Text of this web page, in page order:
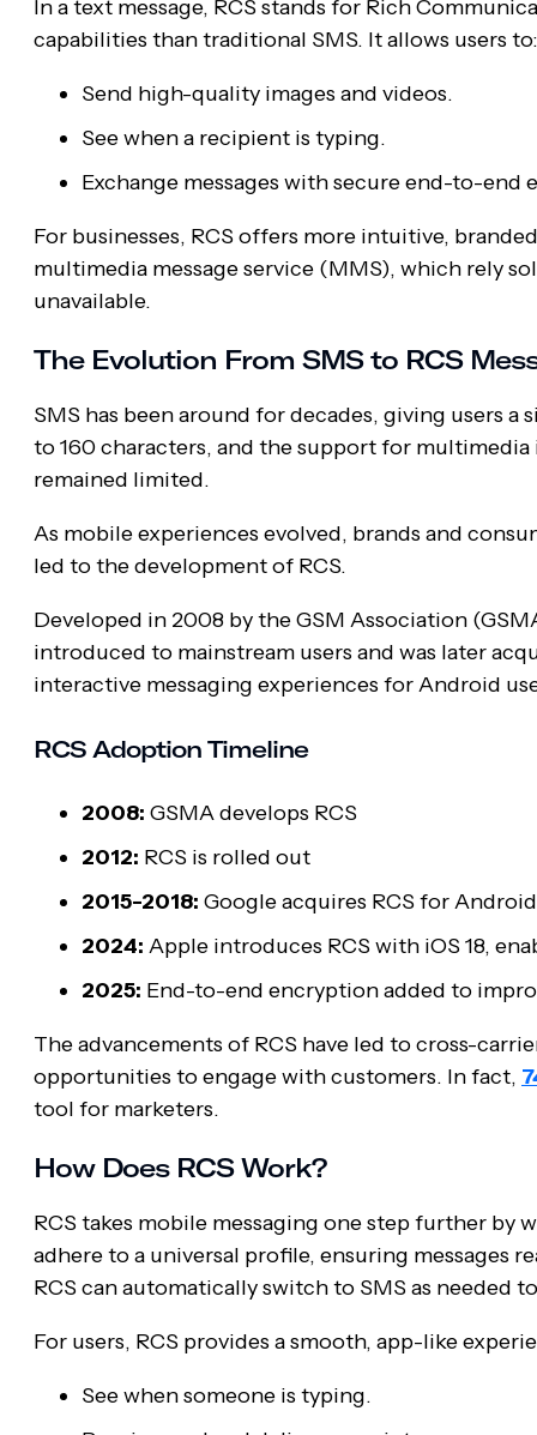
In a text message, RCS stands for Rich
capabilities than traditional SMS. It allows users to:
Send high-quality images and videos.
See when a recipient is typing.
Exchange messages with secure end-to-end
For businesses, RCS offers more intuitive,
multimedia message service (MMS), which rely
unavailable.
The Evolution From SMS to RCS
SMS has been around for decades, giving users
to 160 characters, and the support for
remained limited.
As mobile experiences evolved, brands and
led to the development of RCS.
Developed in 2008 by the GSM Association
introduced to mainstream users and was later
interactive messaging experiences for Android
RCS Adoption Timeline
2008: GSMA develops RCS
2012: RCS is rolled out
2015-2018: Google acquires RCS for
2024: Apple introduces RCS with iOS 18,
2025: End-to-end encryption added to
The advancements of RCS have led to cross-
opportunities to engage with customers. In fact,
tool for marketers.
How Does RCS Work?
RCS takes mobile messaging one step further by
adhere to a universal profile, ensuring messages
RCS can automatically switch to SMS as needed
For users, RCS provides a smooth, app-like
See when someone is typing.